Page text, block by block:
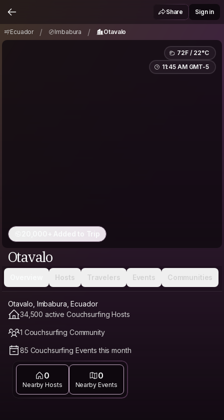
Share Sign in
Ecuador / Imbabura / Otavalo
72F / 22°C
11:45 AM GMT-5
20,000+ Added to Trip
Otavalo
Hosts Travelers Events Communities
Otavalo, Imbabura, Ecuador
34,500 active Couchsurfing Hosts
1 Couchsurfing Community
85 Couchsurfing Events this month
0
Nearby Hosts
0
Nearby Events